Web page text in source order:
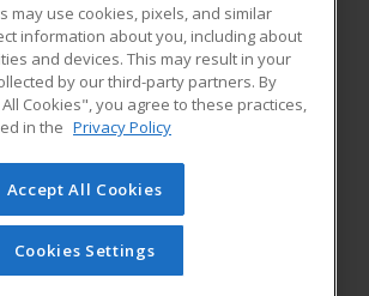
ADDITIONAL RESOURCES
Student Blog
a division of Cengage Learning. All rights
on this site cannot be reproduced or
unless you have obtained prior written
from Cengage Learning.Privacy Policy
may use cookies, pixels, and similar
information about you, including about
and devices. This may result in your
by our third-party partners. By
Cookies", you agree to these practices,
in the Privacy Policy
Accept All Cookies
Cookies Settings